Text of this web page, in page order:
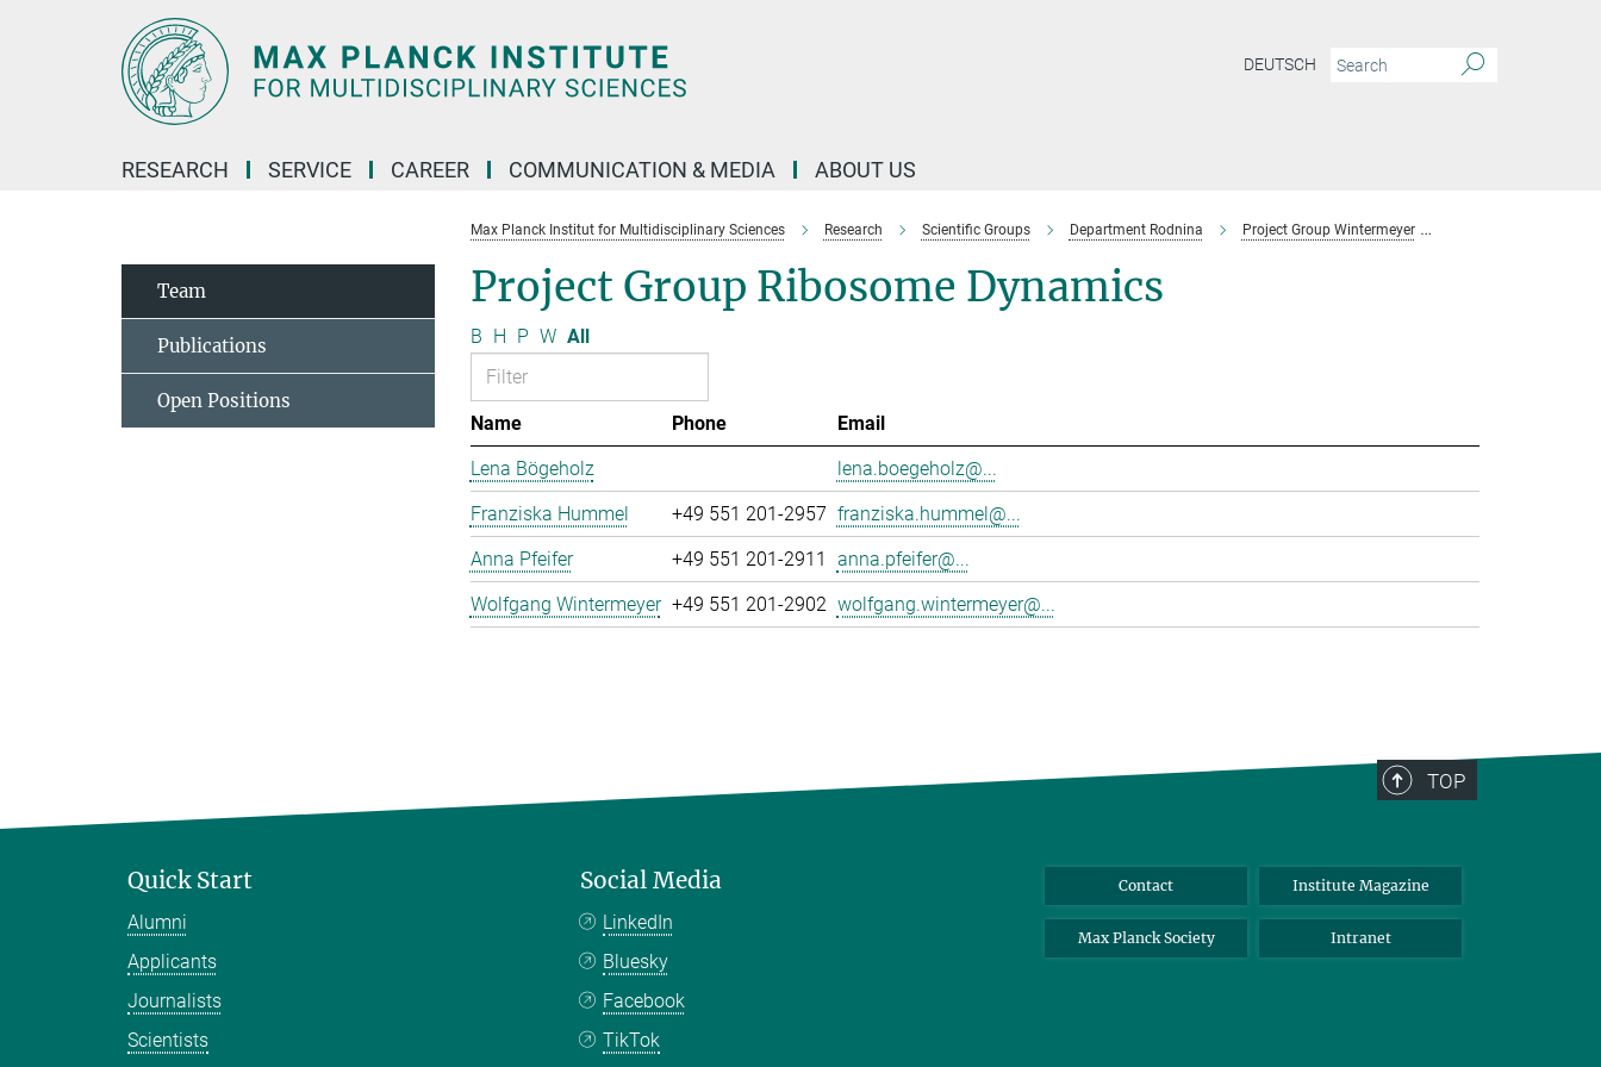
DEUTSCH
RESEARCH SERVICE CAREER COMMUNICATION & MEDIA ABOUT US
Max Planck Institut for Multidisciplinary Sciences Research Scientific Groups Department Rodnina Project Group Wintermeyer
Project Group Ribosome Dynamics
B H P W All
Name Phone
Email
Lena Bögeholz
lena.boegeholz@...
Franziska Hummel
+49 551 201-2957 franziska.hummel@...
Anna Pfeifer
+49 551 201-2911
anna.pfeifer@...
Wolfgang Wintermeyer +49 551 201-2902 wolfgang.wintermeyer@...
Team
Publications
Open Positions
TOP
Quick Start
Alumni
Applicants
Journalists
Scientists
Social Media
LinkedIn
Bluesky
Facebook
TikTok
Contact Institute Magazine
Max Planck Society Intranet